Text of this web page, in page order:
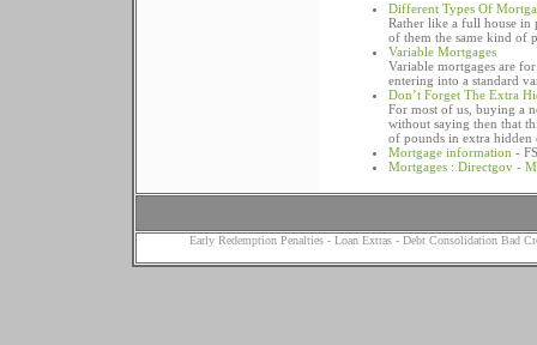
Different Types Of
Rather like a full house in
of them the same kind of
Variable Mortgages
Variable mortgages are
entering into a standard
Don’t Forget The Extra
For most of us, buying a
without saying then that
of pounds in extra hidden
Mortgage information -
Mortgages : Directgov -
Early Redemption Penalties- Loan Extras - Debt Consolidation Bad